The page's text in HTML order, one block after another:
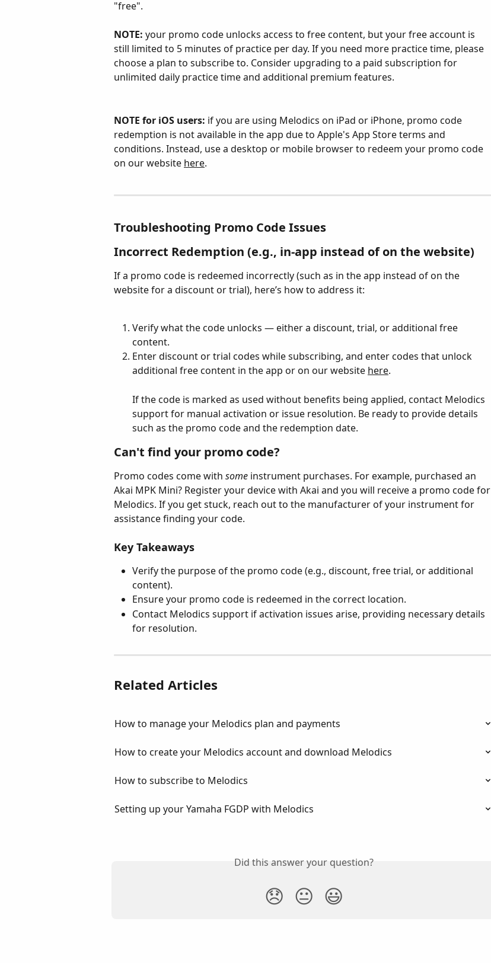
"free".
NOTE: your promo code unlocks access to free content, but your free account is
still limited to 5 minutes of practice per day. If you need more practice time, please
choose a plan to subscribe to. Consider upgrading to a paid subscription for
unlimited daily practice time and additional premium features.
NOTE for iOS users: if you are using Melodics on iPad or iPhone, promo code
redemption is not available in the app due to Apple's App Store terms and
conditions. Instead, use a desktop or mobile browser to redeem your promo code
on our website here.
Troubleshooting Promo Code Issues
Incorrect Redemption (e.g., in-app instead of on the website)
If a promo code is redeemed incorrectly (such as in the app instead of on the
website for a discount or trial), here’s how to address it:
Verify what the code unlocks — either a discount, trial, or additional free
content.
Enter discount or trial codes while subscribing, and enter codes that unlock
additional free content in the app or on our website here.
If the code is marked as used without benefits being applied, contact Melodics
support for manual activation or issue resolution. Be ready to provide details
such as the promo code and the redemption date.
Can't find your promo code?
Promo codes come with some instrument purchases. For example, purchased an
Akai MPK Mini? Register your device with Akai and you will receive a promo code for
Melodics. If you get stuck, reach out to the manufacturer of your instrument for
assistance finding your code.
Key Takeaways
Verify the purpose of the promo code (e.g., discount, free trial, or additional
content).
Ensure your promo code is redeemed in the correct location.
Contact Melodics support if activation issues arise, providing necessary details
for resolution.
Related Articles
How to manage your Melodics plan and payments
How to create your Melodics account and download Melodics
How to subscribe to Melodics
Setting up your Yamaha FGDP with Melodics
Did this answer your question?
😞 😐 😃